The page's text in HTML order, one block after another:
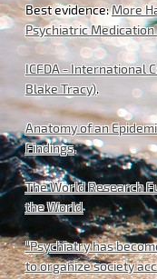
Best evidence:More
Psychiatric Medication
ICFDA - International
Blake Tracy).
Anatomy of an
Findings.
The World Research
the World
"Psychiatry has
to organize society